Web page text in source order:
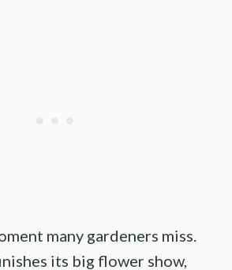
many gardeners miss.
its big flower show,